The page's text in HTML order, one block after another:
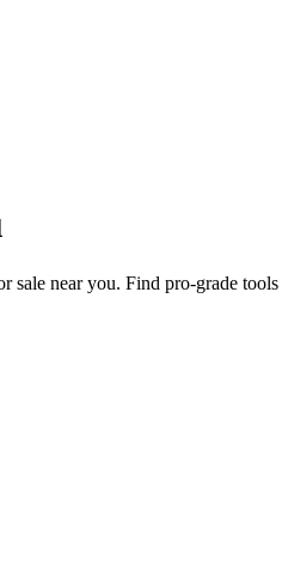
sale near you. Find pro-grade